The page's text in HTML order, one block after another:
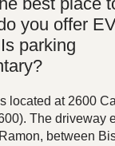
you offer
parking
located at 2600
The driveway
between